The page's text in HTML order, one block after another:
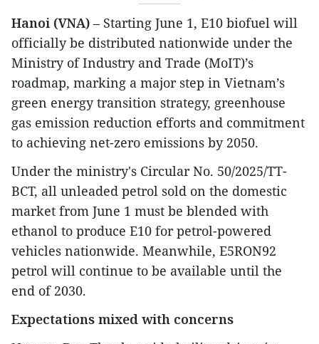
Hanoi (VNA) – Starting June 1, E10 biofuel will
officially be distributed nationwide under the
Ministry of Industry and Trade (MoIT)’s
roadmap, marking a major step in Vietnam’s
green energy transition strategy, greenhouse
gas emission reduction efforts and commitment
to achieving net-zero emissions by 2050.
Under the ministry's Circular No. 50/2025/TT-
BCT, all unleaded petrol sold on the domestic
market from June 1 must be blended with
ethanol to produce E10 for petrol-powered
vehicles nationwide. Meanwhile, E5RON92
petrol will continue to be available until the
end of 2030.
Expectations mixed with concerns